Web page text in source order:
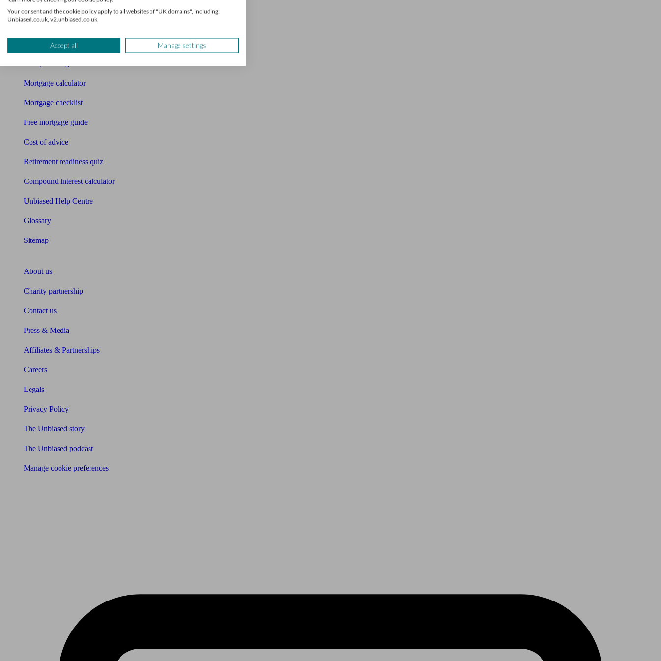
Bookkeeper
Tools
Pension calculator
Mortgage calculator
Mortgage checklist
Free mortgage guide
Cost of advice
Retirement readiness quiz
Compound interest calculator
Unbiased Help Centre
Glossary
Sitemap
About us
Charity partnership
Contact us
Press & Media
Affiliates & Partnerships
Careers
Legals
Privacy Policy
The Unbiased story
The Unbiased podcast
Manage cookie preferences
Your consent and the cookie policy apply to all websites of "UK domains", including:
Unbiased.co.uk, v2.unbiased.co.uk.
Accept all Manage settings